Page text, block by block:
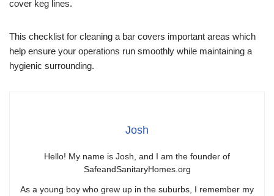
cover keg lines.
This checklist for cleaning a bar covers important areas which
help ensure your operations run smoothly while maintaining a
hygienic surrounding.
Josh
Hello! My name is Josh, and I am the founder of
SafeandSanitaryHomes.org
As a young boy who grew up in the suburbs, I remember my